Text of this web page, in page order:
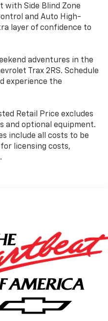
with Side Blind Zone
and Auto High-
layer of confidence to
adventures in the
Trax 2RS. Schedule
experience the
Retail Price excludes
and optional equipment.
include all costs to be
licensing costs,